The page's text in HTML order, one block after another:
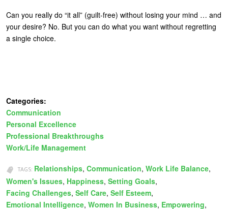
Can you really do “it all” (guilt-free) without losing your mind … and
your desire? No. But you can do what you want without regretting
a single choice.
Categories:
Communication
Personal Excellence
Professional Breakthroughs
Work/Life Management
TAGS: Relationships Communication Work Life Balance
Women's Issues Happiness Setting Goals
Facing Challenges Self Care Self Esteem
Emotional Intelligence Women In Business Empowering